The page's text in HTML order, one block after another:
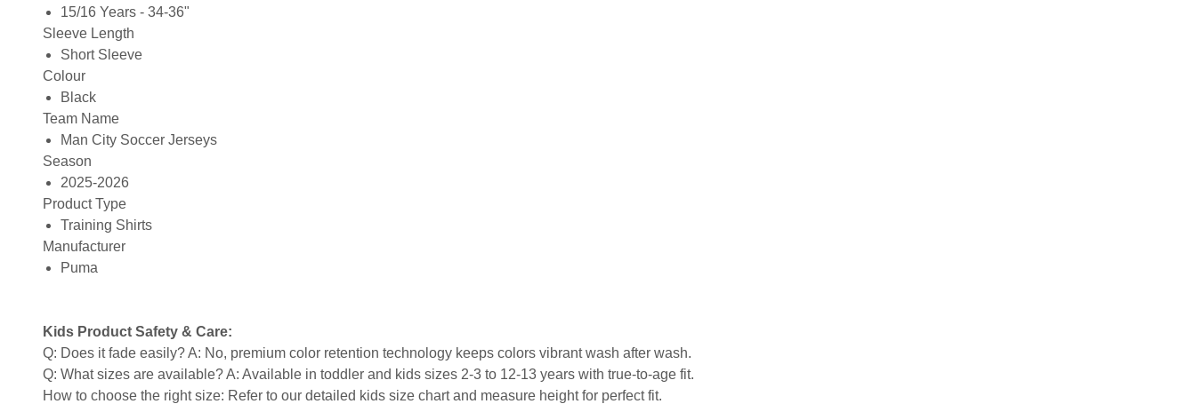
15/16 Years - 34-36"
Sleeve Length
Short Sleeve
Colour
Black
Team Name
Man City Soccer Jerseys
Season
2025-2026
Product Type
Training Shirts
Manufacturer
Puma
Kids Product Safety & Care:
Q: Does it fade easily? A: No, premium color retention technology keeps colors vibrant wash after wash.
Q: What sizes are available? A: Available in toddler and kids sizes 2-3 to 12-13 years with true-to-age fit.
How to choose the right size: Refer to our detailed kids size chart and measure height for perfect fit.